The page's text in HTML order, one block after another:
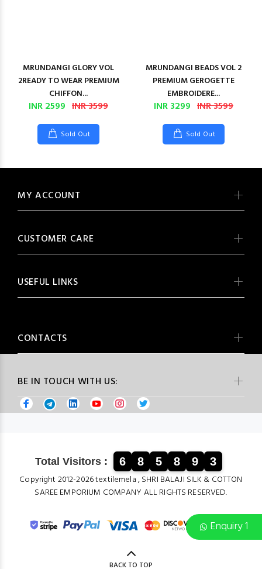
Enquiry 1
MRUNDANGI GLORY VOL
2READY TO WEAR PREMIUM
CHIFFON...
INR 2599 INR 3599
Sold Out
MRUNDANGI BEADS VOL 2
PREMIUM GEROGETTE
EMBROIDERE...
INR 3299 INR 3599
Sold Out
BE IN TOUCH WITH US:
MY ACCOUNT
CUSTOMER CARE
USEFUL LINKS
CONTACTS
Total Visitors : 6 8 5 8 9 3
Copyright 2012-2026 textilemela , SHRI BALAJI SILK & COTTON
SAREE EMPORIUM COMPANY ALL RIGHTS RESERVED.
BACK TO TOP